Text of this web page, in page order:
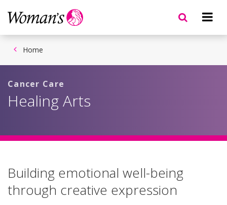
to
main
content
Home
Cancer Care
Healing Arts
Building emotional well-being
through creative expression